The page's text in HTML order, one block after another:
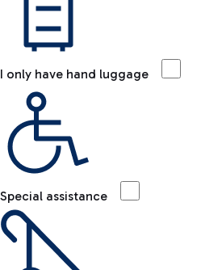
I only have hand luggage
Special assistance